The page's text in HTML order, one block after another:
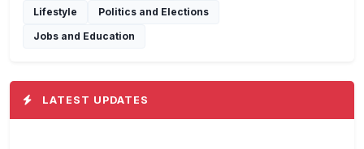
Lifestyle
Politics and Elections
Jobs and Education
LATEST UPDATES